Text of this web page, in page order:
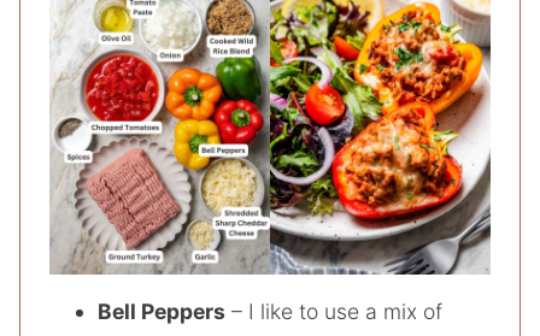
Bell Peppers – I like to use a mix of